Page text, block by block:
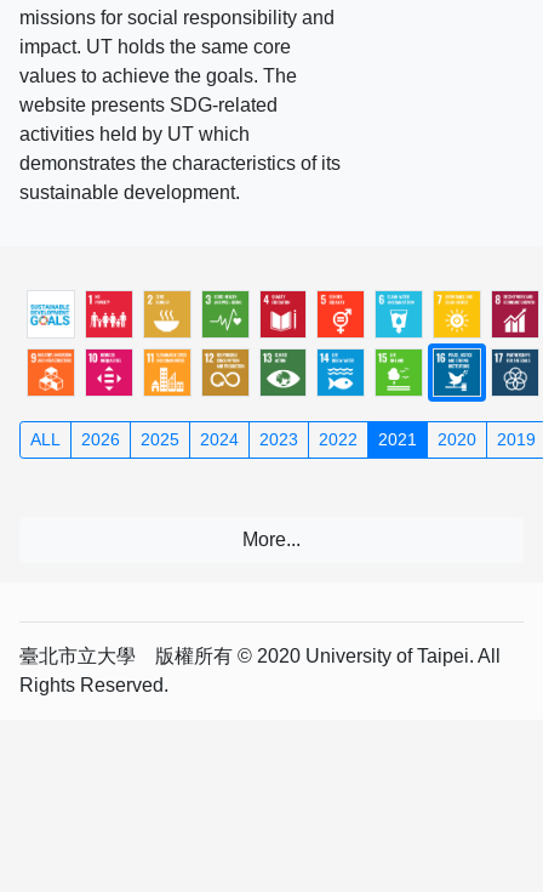
missions for social responsibility and
impact. UT holds the same core
values to achieve the goals. The
website presents SDG-related
activities held by UT which
demonstrates the characteristics of its
sustainable development.
ALL 2026 2025 2024 2023 2022 2021 2020 2019
臺北市立大學 版權所有 © 2020 University of Taipei. All
Rights Reserved.